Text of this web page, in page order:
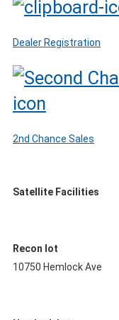
Dealer Registration
2nd Chance Sales
Satellite Facilities
Recon lot
10750 Hemlock Ave